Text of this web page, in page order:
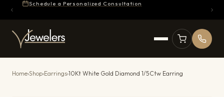
Schedule a Personalized Consultation
Home›Shop›Earrings›10Kt White Gold Diamond 1/5Ctw Earring